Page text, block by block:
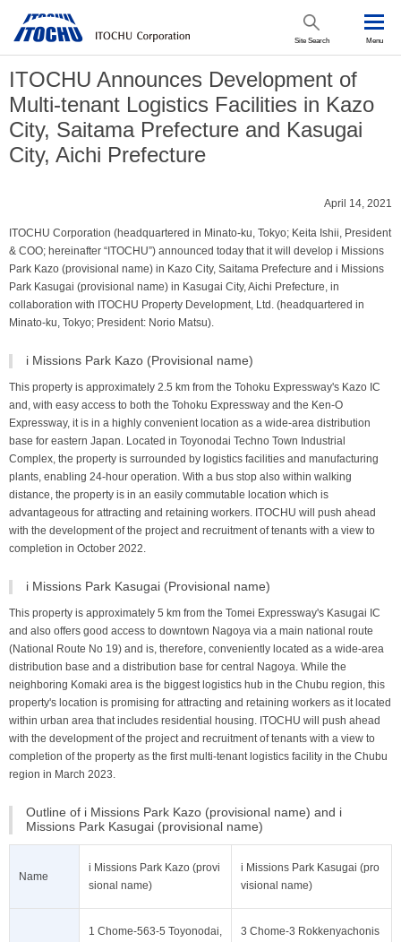
Site Search Menu
ITOCHU Announces Development of
Multi-tenant Logistics Facilities in Kazo
City, Saitama Prefecture and Kasugai
City, Aichi Prefecture
April 14, 2021
ITOCHU Corporation (headquartered in Minato-ku, Tokyo; Keita Ishii, President
& COO; hereinafter “ITOCHU”) announced today that it will develop i Missions
Park Kazo (provisional name) in Kazo City, Saitama Prefecture and i Missions
Park Kasugai (provisional name) in Kasugai City, Aichi Prefecture, in
collaboration with ITOCHU Property Development, Ltd. (headquartered in
Minato-ku, Tokyo; President: Norio Matsu).
i Missions Park Kazo (Provisional name)
This property is approximately 2.5 km from the Tohoku Expressway's Kazo IC
and, with easy access to both the Tohoku Expressway and the Ken-O
Expressway, it is in a highly convenient location as a wide-area distribution
base for eastern Japan. Located in Toyonodai Techno Town Industrial
Complex, the property is surrounded by logistics facilities and manufacturing
plants, enabling 24-hour operation. With a bus stop also within walking
distance, the property is in an easily commutable location which is
advantageous for attracting and retaining workers. ITOCHU will push ahead
with the development of the project and recruitment of tenants with a view to
completion in October 2022.
i Missions Park Kasugai (Provisional name)
This property is approximately 5 km from the Tomei Expressway's Kasugai IC
and also offers good access to downtown Nagoya via a main national route
(National Route No 19) and is, therefore, conveniently located as a wide-area
distribution base and a distribution base for central Nagoya. While the
neighboring Komaki area is the biggest logistics hub in the Chubu region, this
property's location is promising for attracting and retaining workers as it located
within urban area that includes residential housing. ITOCHU will push ahead
with the development of the project and recruitment of tenants with a view to
completion of the property as the first multi-tenant logistics facility in the Chubu
region in March 2023.
Outline of i Missions Park Kazo (provisional name) and i
Missions Park Kasugai (provisional name)
Name
i Missions Park Kazo (provi
sional name)
i Missions Park Kasugai (pro
visional name)
1 Chome-563-5 Toyonodai,
3 Chome-3 Rokkenyachonis